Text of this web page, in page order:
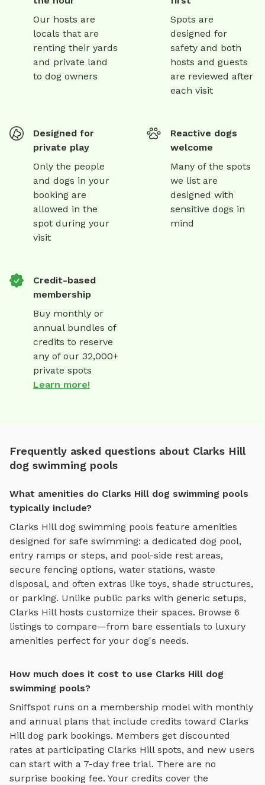
Our hosts are
locals that are
renting their yards
and private land
to dog owners
Spots are
designed for
safety and both
hosts and guests
are reviewed after
each visit
Designed for
private play
Only the people
and dogs in your
booking are
allowed in the
spot during your
visit
Reactive dogs
welcome
Many of the spots
we list are
designed with
sensitive dogs in
mind
Credit-based
membership
Buy monthly or
annual bundles of
credits to reserve
any of our 32,000+
private spots
Learn more!
Frequently asked questions about Clarks Hill
dog swimming pools
What amenities do Clarks Hill dog swimming pools
typically include?
Clarks Hill dog swimming pools feature amenities
designed for safe swimming: a dedicated dog pool,
entry ramps or steps, and pool-side rest areas,
secure fencing options, water stations, waste
disposal, and often extras like toys, shade structures,
or parking. Unlike public parks with generic setups,
Clarks Hillhosts customize their spaces. Browse 6
listings to compare—from bare essentials to luxury
amenities perfect for your dog's needs.
How much does it cost to use Clarks Hill dog
swimming pools?
Sniffspot runs on a membership model with monthly
and annual plans that include credits toward Clarks
Hilldog park bookings. Members get discounted
rates at participating Clarks Hillspots, and new users
can start with a 7-day free trial. There are no
surprise booking fee. Your credits cover the